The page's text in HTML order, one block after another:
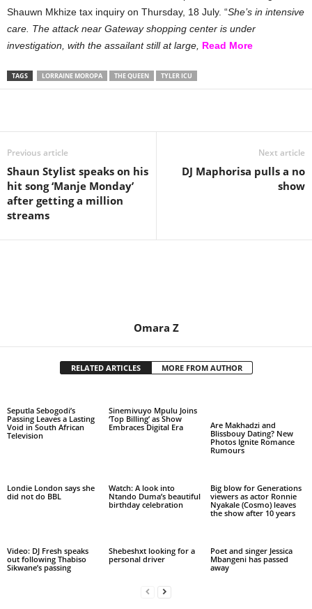
Shauwn Mkhize tax inquiry on Thursday, 18 July. “She’s in intensive
care. The attack near Gateway shopping center is under
investigation, with the assailant still at large, Read More
TAGS LORRAINE MOROPA THE QUEEN TYLER ICU
Previous article
Shaun Stylist speaks on his
hit song ‘Manje Monday’
after getting a million
streams
Next article
DJ Maphorisa pulls a no
show
Omara Z
RELATED ARTICLES MORE FROM AUTHOR
Seputla Sebogodi’s
Passing Leaves a Lasting
Void in South African
Television
Sinemivuyo Mpulu Joins
‘Top Billing’ as Show
Embraces Digital Era
Are Makhadzi and
Blissbouy Dating? New
Photos Ignite Romance
Rumours
Londie London says she
did not do BBL
Watch: A look into
Ntando Duma’s beautiful
birthday celebration
Big blow for Generations
viewers as actor Ronnie
Nyakale (Cosmo) leaves
the show after 10 years
Video: DJ Fresh speaks
out following Thabiso
Sikwane’s passing
Shebeshxt looking for a
personal driver
Poet and singer Jessica
Mbangeni has passed
away